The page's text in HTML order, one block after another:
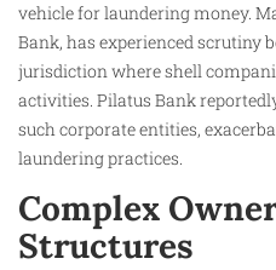
vehicle for laundering money.
Bank, has experienced scrutiny
jurisdiction where shell
activities. Pilatus Bank
such corporate entities,
laundering practices.
Complex
Structures